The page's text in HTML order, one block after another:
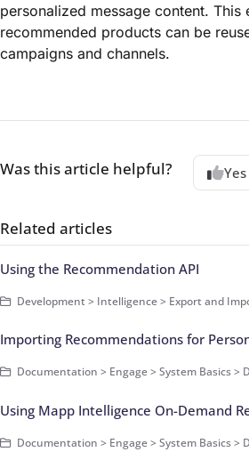
personalized message content. This
recommended products can be
campaigns and channels.
Was this article helpful? Yes
Related articles
Using the Recommendation API
Development > Intelligence > Export and Import > Marketing Automation
Importing Recommendations for
Documentation > Engage > System Basics > Data &
Using Mapp Intelligence On-Demand
Documentation > Engage > System Basics > Data &